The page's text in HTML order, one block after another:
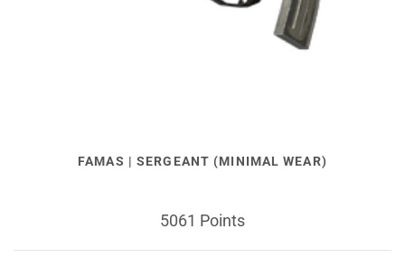
FAMAS | SERGEANT (MINIMAL WEAR)
5061 Points